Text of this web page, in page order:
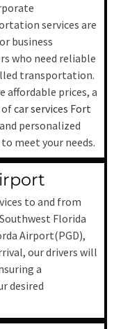
services are
business
who need reliable
transportation.
affordable prices, a
ofcar services Fort
personalized
meet your needs.
to and from
Southwest Florida
Airport(PGD),
our drivers will
a
desired